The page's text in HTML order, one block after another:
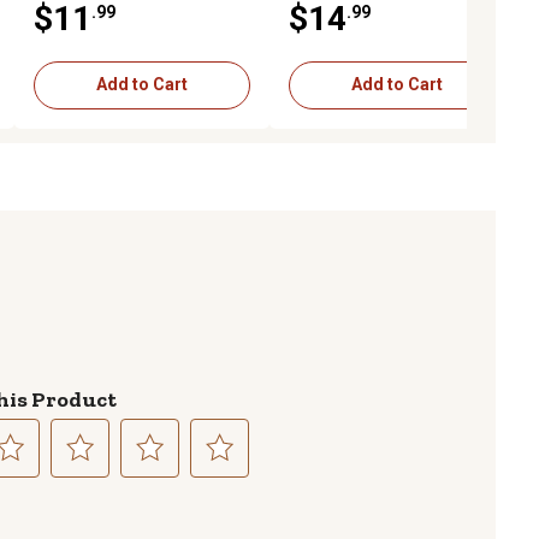
$11 .99
Add to Cart
$14 .99
Add to Cart
Product